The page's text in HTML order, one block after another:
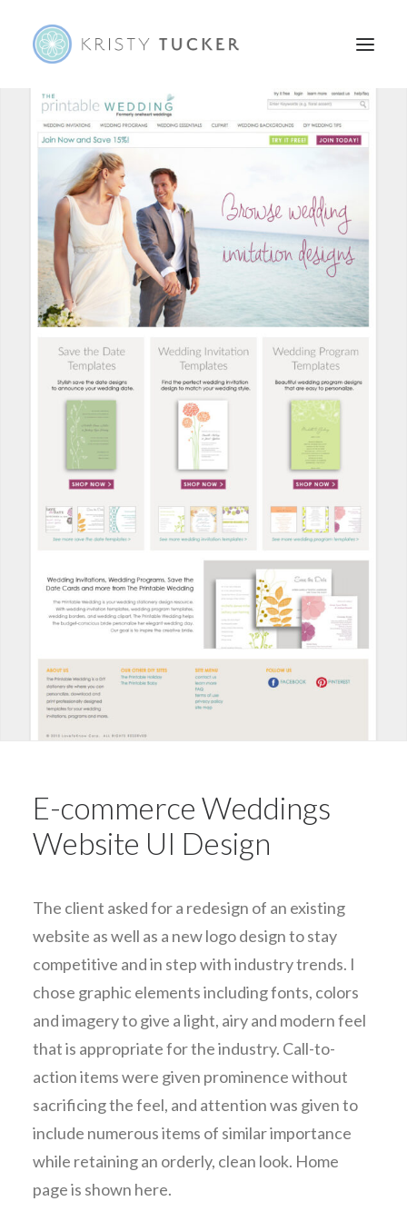
HOME
ABOUT
PORTFOLIO
CONTACT
E-commerce Weddings
Website UI Design
The client asked for a redesign of an existing
website as well as a new logo design to stay
competitive and in step with industry trends. I
chose graphic elements including fonts, colors
and imagery to give a light, airy and modern feel
that is appropriate for the industry. Call-to-
action items were given prominence without
sacrificing the feel, and attention was given to
include numerous items of similar importance
while retaining an orderly, clean look. Home
page is shown here.